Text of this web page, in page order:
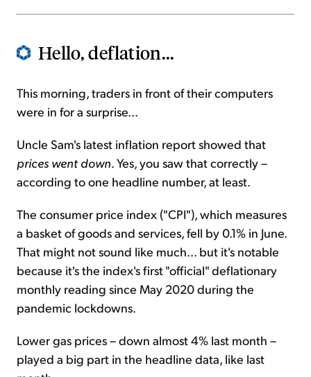
Hello, deflation...
This morning, traders in front of their computers
were in for a surprise...
Uncle Sam's latest inflation report showed that
prices went down. Yes, you saw that correctly –
according to one headline number, at least.
The consumer price index ("CPI"), which measures
a basket of goods and services, fell by 0.1% in June.
That might not sound like much... but it's notable
because it's the index's first "official" deflationary
monthly reading since May 2020 during the
pandemic lockdowns.
Lower gas prices – down almost 4% last month –
played a big part in the headline data, like last